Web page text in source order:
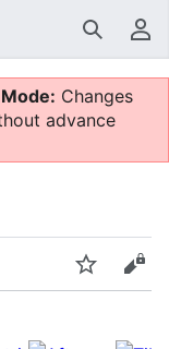
Search
Changes
advance
Watch